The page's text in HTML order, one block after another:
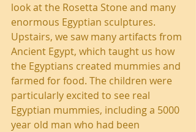
look at the Rosetta Stone and many
enormous Egyptian sculptures.
Upstairs, we saw many artifacts from
Ancient Egypt, which taught us how
the Egyptians created mummies and
farmed for food. The children were
particularly excited to see real
Egyptian mummies, including a 5000
year old man who had been